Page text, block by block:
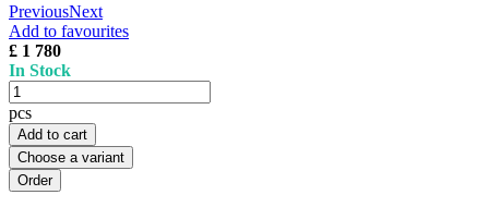
PreviousNext
Add to favourites
£ 1 780
In Stock
pcs
Add to cart
Choose a variant